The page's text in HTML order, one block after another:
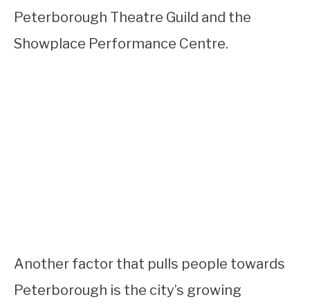
Peterborough Theatre Guild and the
Showplace Performance Centre.
Another factor that pulls people towards
Peterborough is the city’s growing